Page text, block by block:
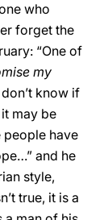
who
forget the
“One of
my
know if
may be
people have
and he
style,
true, it is a